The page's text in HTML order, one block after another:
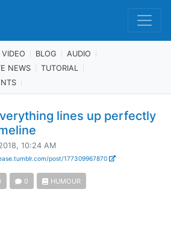
VIDEO BLOG
AUDIO
NEWS
TUTORIAL
lines up perfectly
10:24 AM
post/177309967870
0 HUMOUR